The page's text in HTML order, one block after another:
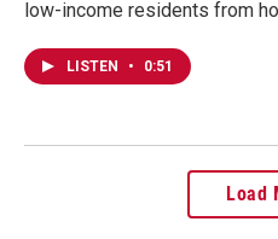
low-income residents from
LISTEN • 0:51
Load